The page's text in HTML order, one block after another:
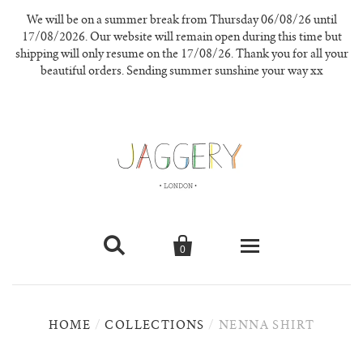
We will be on a summer break from Thursday 06/08/26 until
17/08/2026. Our website will remain open during this time but
shipping will only resume on the 17/08/26. Thank you for all your
beautiful orders. Sending summer sunshine your way xx
 
0
HOME / COLLECTIONS / NENNA SHIRT